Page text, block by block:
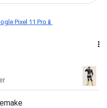
Pixel 11 Pro📱